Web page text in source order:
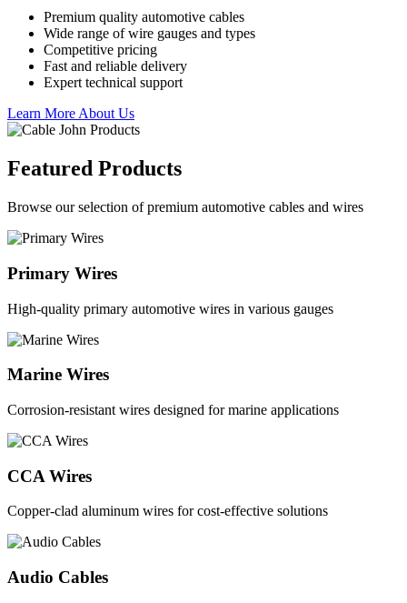
Premium quality automotive cables
Wide range of wire gauges and types
Competitive pricing
Fast and reliable delivery
Expert technical support
Learn More About Us
Featured Products
Browse our selection of premium automotive cables and wires
Primary Wires
High-quality primary automotive wires in various gauges
Marine Wires
Corrosion-resistant wires designed for marine applications
CCA Wires
Copper-clad aluminum wires for cost-effective solutions
Audio Cables